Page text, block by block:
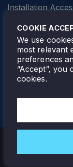
Installation
Elevator Lighting
FOLLOW TAMLITE
Copyright © 2026
COOKIE
We use
most relevant
preferences
“Accept”, you
cookies.